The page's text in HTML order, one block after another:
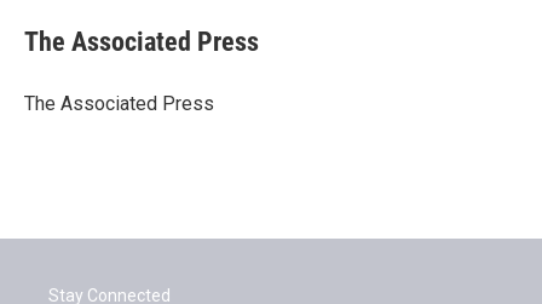
e
b
o
t
r
k
e
I
i
l
The Associated Press
The Associated Press
Stay Connected